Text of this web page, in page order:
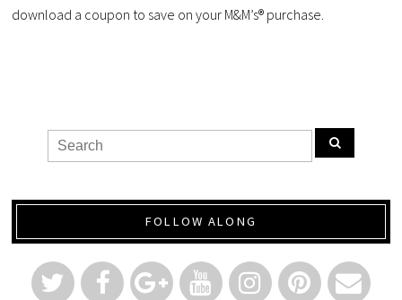
download a coupon to save on your M&M’s® purchase.
FOLLOW ALONG